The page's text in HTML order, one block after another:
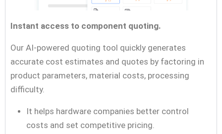
Instant access to component quoting.
Our AI-powered quoting tool quickly generates
accurate cost estimates and quotes by factoring in
product parameters, material costs, processing
difficulty.
It helps hardware companies better control
costs and set competitive pricing.